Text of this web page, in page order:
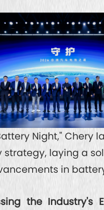
Night," Chery
strategy, laying a
in
the Industry's